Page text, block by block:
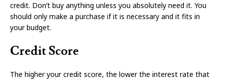
credit. Don’t buy anything unless you absolutely need it. You
should only make a purchase if it is necessary and it fits in
your budget.
Credit Score
The higher your credit score, the lower the interest rate that